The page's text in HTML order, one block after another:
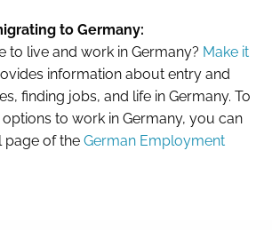
to Germany:
to live and work in Germany? Make it
information about entry and
finding jobs, and life in Germany. To
to work in Germany, you can
page of the German Employment